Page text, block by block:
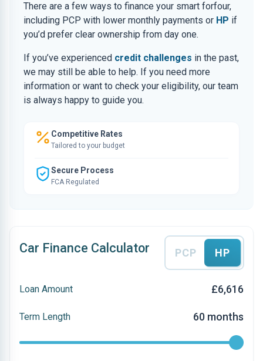
There are a few ways to finance your smart forfour,
including PCP with lower monthly payments or HP if
you’d prefer clear ownership from day one.
If you’ve experienced credit challenges in the past,
we may still be able to help. If you need more
information or want to check your eligibility, our team
is always happy to guide you.
Competitive Rates
Tailored to your budget
Secure Process
FCA Regulated
Car Finance Calculator PCP HP
Loan Amount £6,616
Term Length 60 months